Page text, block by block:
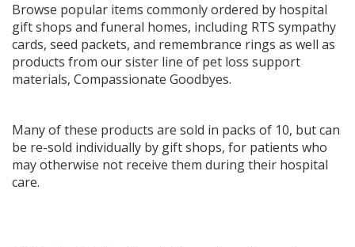
Browse popular items commonly ordered by hospital
gift shops and funeral homes, including RTS sympathy
cards, seed packets, and remembrance rings as well as
products from our sister line of pet loss support
materials, Compassionate Goodbyes.
Many of these products are sold in packs of 10, but can
be re-sold individually by gift shops, for patients who
may otherwise not receive them during their hospital
care.